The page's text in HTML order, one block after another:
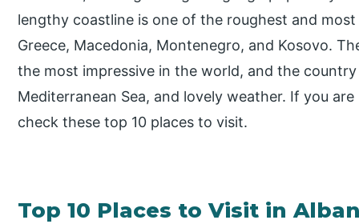
lengthy coastline is one of the roughest and
Greece, Macedonia, Montenegro, and Kosovo.
the most impressive in the world, and the
Mediterranean Sea, and lovely weather. If you
check these top 10 places to visit.
Top 10 Places to Visit in